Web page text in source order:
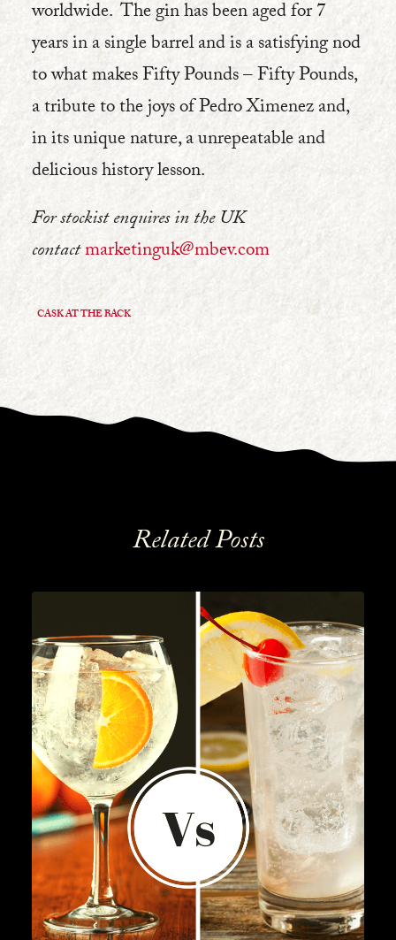
worldwide. The gin has been aged for 7
years in a single barrel and is a satisfying nod
to what makes Fifty Pounds – Fifty Pounds,
a tribute to the joys of Pedro Ximenez and,
in its unique nature, a unrepeatable and
delicious history lesson.
For stockist enquires in the UK
contactmarketinguk@mbev.com
CASK AT THE BACK
Related Posts
Lifestyle,Gin
READ MORE